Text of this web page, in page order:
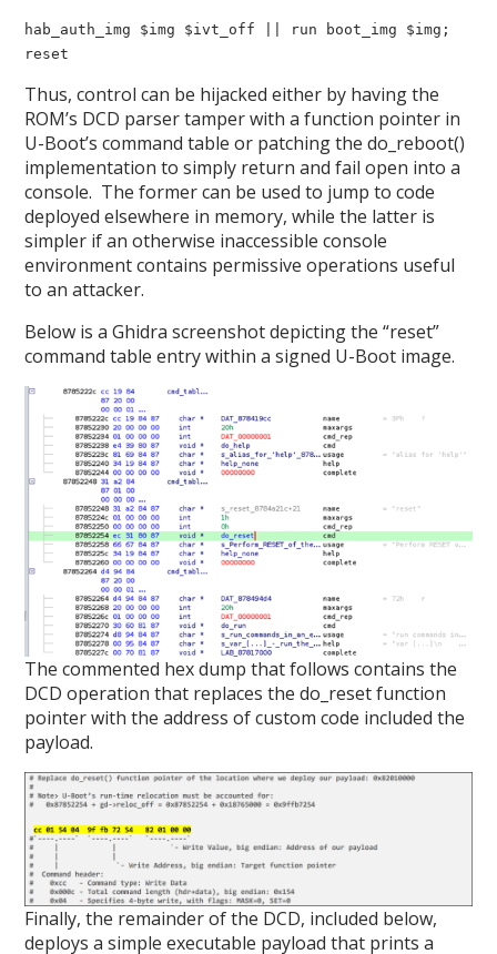
hab_auth_img $img $ivt_off || run boot_img $img;
reset
Thus, control can be hijacked either by having the
ROM’s DCD parser tamper with a function pointer in
U-Boot’s command table or patching the do_reboot()
implementation to simply return and fail open into a
console. The former can be used to jump to code
deployed elsewhere in memory, while the latter is
simpler if an otherwise inaccessible console
environment contains permissive operations useful
to an attacker.
Below is a Ghidra screenshot depicting the “reset”
command table entry within a signed U-Boot image.
The commented hex dump that follows contains the
DCD operation that replaces the do_reset function
pointer with the address of custom code included the
payload.
Finally, the remainder of the DCD, included below,
deploys a simple executable payload that prints a